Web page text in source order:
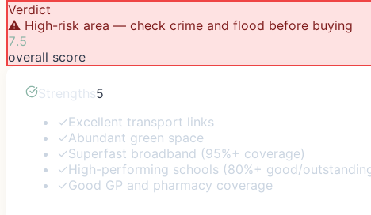
Verdict
⚠️ High-risk area — check crime and flood before buying
7.5
overall score
Strengths5
✓Excellent transport links
✓Abundant green space
✓Superfast broadband (95%+ coverage)
✓High-performing schools (80%+ good/
✓Good GP and pharmacy coverage